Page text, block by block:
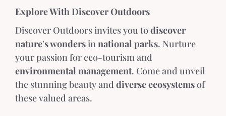
Explore With Discover Outdoors
Discover Outdoors invites you todiscover
nature's wondersinnational parks. Nurture
your passion for eco-tourism and
environmental management. Come and unveil
the stunning beauty and diverse ecosystemsof
these valued areas.